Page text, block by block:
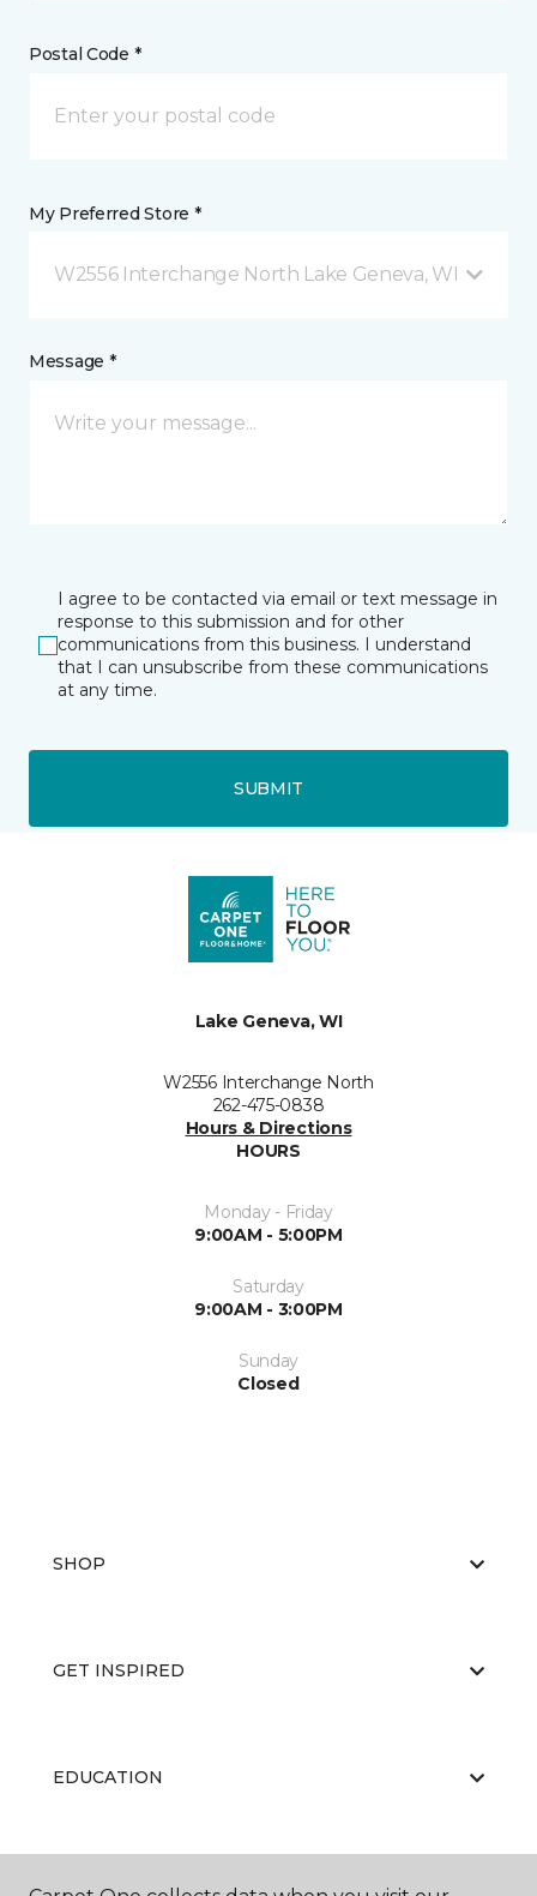
Postal Code *
My Preferred Store *
W2556 Interchange North Lake Geneva, WI
Message *
I agree to be contacted via email or text message in
response to this submission and for other
communications from this business. I understand
that I can unsubscribe from these communications
at any time.
SUBMIT
Lake Geneva, WI
W2556 Interchange North
262-475-0838
Hours & Directions
HOURS
Monday - Friday
9:00AM - 5:00PM
Saturday
9:00AM - 3:00PM
Sunday
Closed
SHOP
GET INSPIRED
EDUCATION
ABOUT US